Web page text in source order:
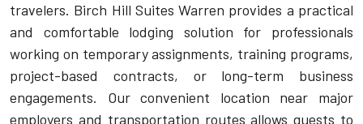
travelers. Birch Hill Suites Warren provides a practical
and comfortable lodging solution for professionals
working on temporary assignments, training programs,
project-based contracts, or long-term business
engagements. Our convenient location near major
employers and transportation routes allows guests to